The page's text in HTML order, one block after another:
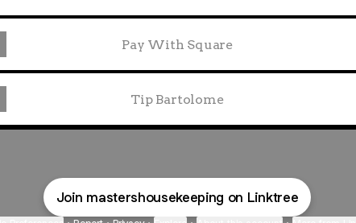
Pay With Square
Tip Bartolome
Join mastershousekeeping on Linktree